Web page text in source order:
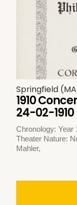
Springfield
1910
24-02-1910
Chronology: Year
Theater Nature:
Mahler,